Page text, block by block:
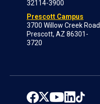
32114-3900
Prescott Campus
3700 Willow Creek Road
Prescott, AZ 86301-
3720